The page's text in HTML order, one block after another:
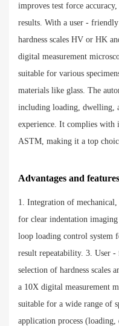
improves test force
results. With a user -
hardness scales HV or HK
digital measurement
suitable for various
materials like glass. The
including loading, dwelling,
experience. It complies with
ASTM, making it a top
Advantages and features
1. Integration of
for clear indentation imaging
loop loading control system
result repeatability. 3. User
selection of hardness scales
a 10X digital measurement
suitable for a wide range of
application process